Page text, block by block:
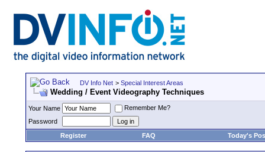
DV Info Net > Special Interest Areas
Wedding / Event Videography Techniques
Your Name
Remember Me?
Password
Register
FAQ Today's